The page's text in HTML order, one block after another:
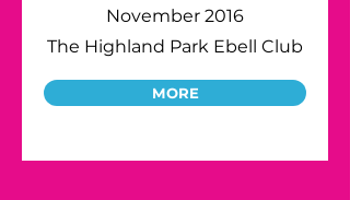
November 2016
The Highland Park Ebell Club
MORE